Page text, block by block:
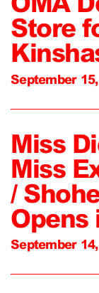
Store
September
Miss
Miss
/
Opens
September